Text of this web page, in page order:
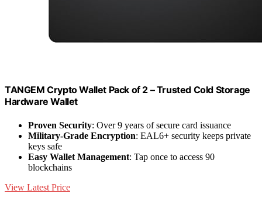
TANGEM Crypto Wallet Pack of 2 – Trusted Cold Storage
Hardware Wallet
Proven Security: Over 9 years of secure card issuance
Military-Grade Encryption: EAL6+ security keeps private
keys safe
Easy Wallet Management: Tap once to access 90
blockchains
View Latest Price